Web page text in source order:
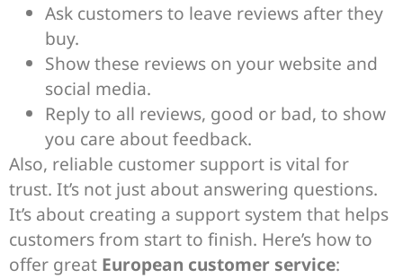
Ask customers to leave reviews after they
buy.
Show these reviews on your website and
social media.
Reply to all reviews, good or bad, to show
you care about feedback.
Also, reliable customer support is vital for
trust. It’s not just about answering questions.
It’s about creating a support system that helps
customers from start to finish. Here’s how to
offer great European customer service: